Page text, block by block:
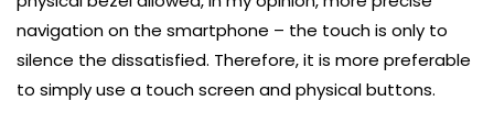
navigation on the smartphone – the touch is only to
silence the dissatisfied. Therefore, it is more preferable
to simply use a touch screen and physical buttons.